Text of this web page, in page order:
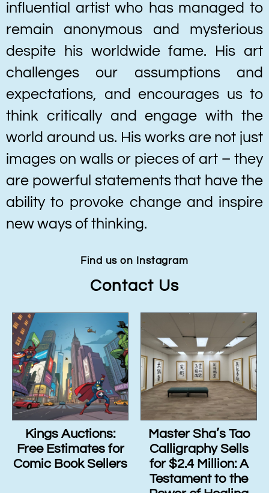
influential artist who has managed to
remain anonymous and mysterious
despite his worldwide fame. His art
challenges our assumptions and
expectations, and encourages us to
think critically and engage with the
world around us. His works are not just
images on walls or pieces of art – they
are powerful statements that have the
ability to provoke change and inspire
new ways of thinking.
Find us on Instagram
Contact Us
Kings Auctions:
Free Estimates for
Comic Book Sellers
Master Sha’s Tao
Calligraphy Sells
for $2.4 Million: A
Testament to the